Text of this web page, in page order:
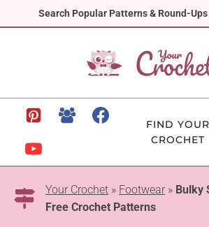
Search Popular Patterns & Round-
to
FIND YOUR
CROCHET
Your Crochet » Footwear » Bulky
Free Crochet Patterns